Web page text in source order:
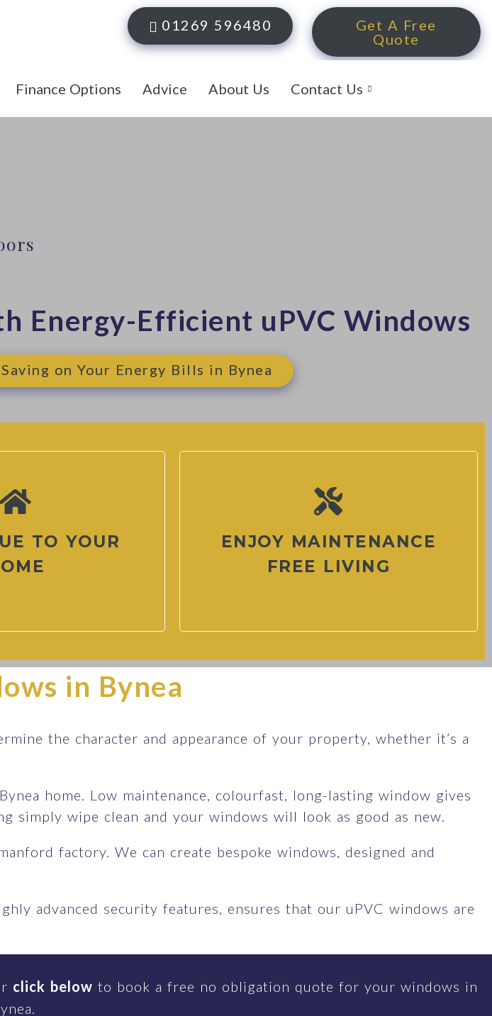
01269 596480
Get A Free
Quote
Finance Options Advice About Us Contact Us
Energy-Efficient uPVC Windows
on Your Energy Bills in Bynea
TO YOUR
ENJOY MAINTENANCE
FREE LIVING
in Bynea
the character and appearance of your property, whether it’s a
home. Low maintenance, colourfast, long-lasting window gives
simply wipe clean and your windows will look as good as new.
factory. We can create bespoke windows, designed and
advanced security features, ensures that our uPVC windows are
click below to book a free no obligation quote for your windows in